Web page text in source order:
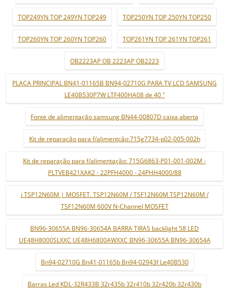
TOP249YN TOP 249YN TOP249 TOP250YN TOP 250YN TOP250
TOP260YN TOP 260YN TOP260 TOP261YN TOP 261YN TOP261
OB2223AP OB 2223AP OB2223
PLACA PRINCIPAL BN41-01165B BN94-02710G PARA TV LCD SAMSUNG
LE40B530P7W LTF400HA08 de 40 "
Fonte de alimentação samsung BN44-00807D caixa aberta
Kit de reparação para f/alimentção:715g7734-p02-005-002h
Kit de reparação para f/alimentação: 715G6863-P01-001-002M -
PLTVEB421XAK2 - 22PFH4000 - 24PHH4000/88
i TSP12N60M | MOSFET. TSP12N60M / TSF12N60M TSP12N60M /
TSF12N60M 600V N-Channel MOSFET
BN96-30655A BN96-30654A BARRA TIRAS backlight 58 LED
UE48H8000SLXXC UE48H6800AWXXC BN96-30655A BN96-30654A
Bn94-02710G Bn41-01165b Bn94-02943f Le40B530
Barras Led KDL-32R433B 32r435b 32r410b 32r420b 32r430b